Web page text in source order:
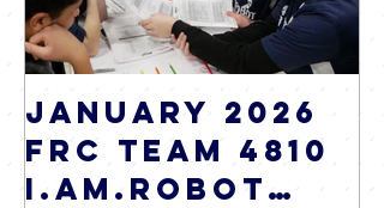
January 2026
FRC Team 4810
I.AM.Robot